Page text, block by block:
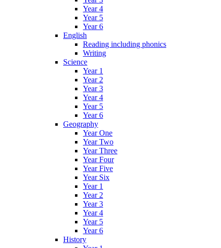
Year 4
Year 5
Year 6
English
Reading including phonics
Writing
Science
Year 1
Year 2
Year 3
Year 4
Year 5
Year 6
Geography
Year One
Year Two
Year Three
Year Four
Year Five
Year Six
Year 1
Year 2
Year 3
Year 4
Year 5
Year 6
History